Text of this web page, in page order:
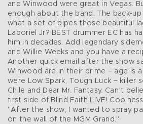
and Winwood were great in Vegas.
enough about the band. The back-
what a set of pipes those beautiful
Laboriel Jr? BEST drummer EC has
him in decades. Add legendary
and Willie Weeks and you have a
Another quick email after the show
Winwood are in their prime – age is
were Low Spark, Tough Luck – killer
Chile and Dear Mr. Fantasy. Can’t
first side of Blind Faith LIVE!
"After the show, I wanted to spray
on the wall of the MGM Grand."